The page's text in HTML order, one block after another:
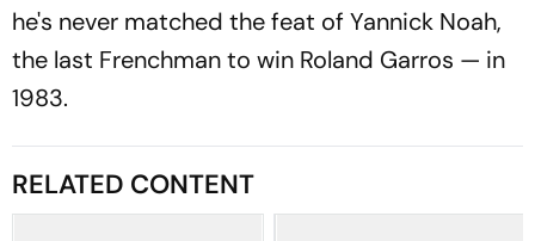
he's never matched the feat of Yannick Noah,
the last Frenchman to win Roland Garros — in
1983.
RELATED CONTENT